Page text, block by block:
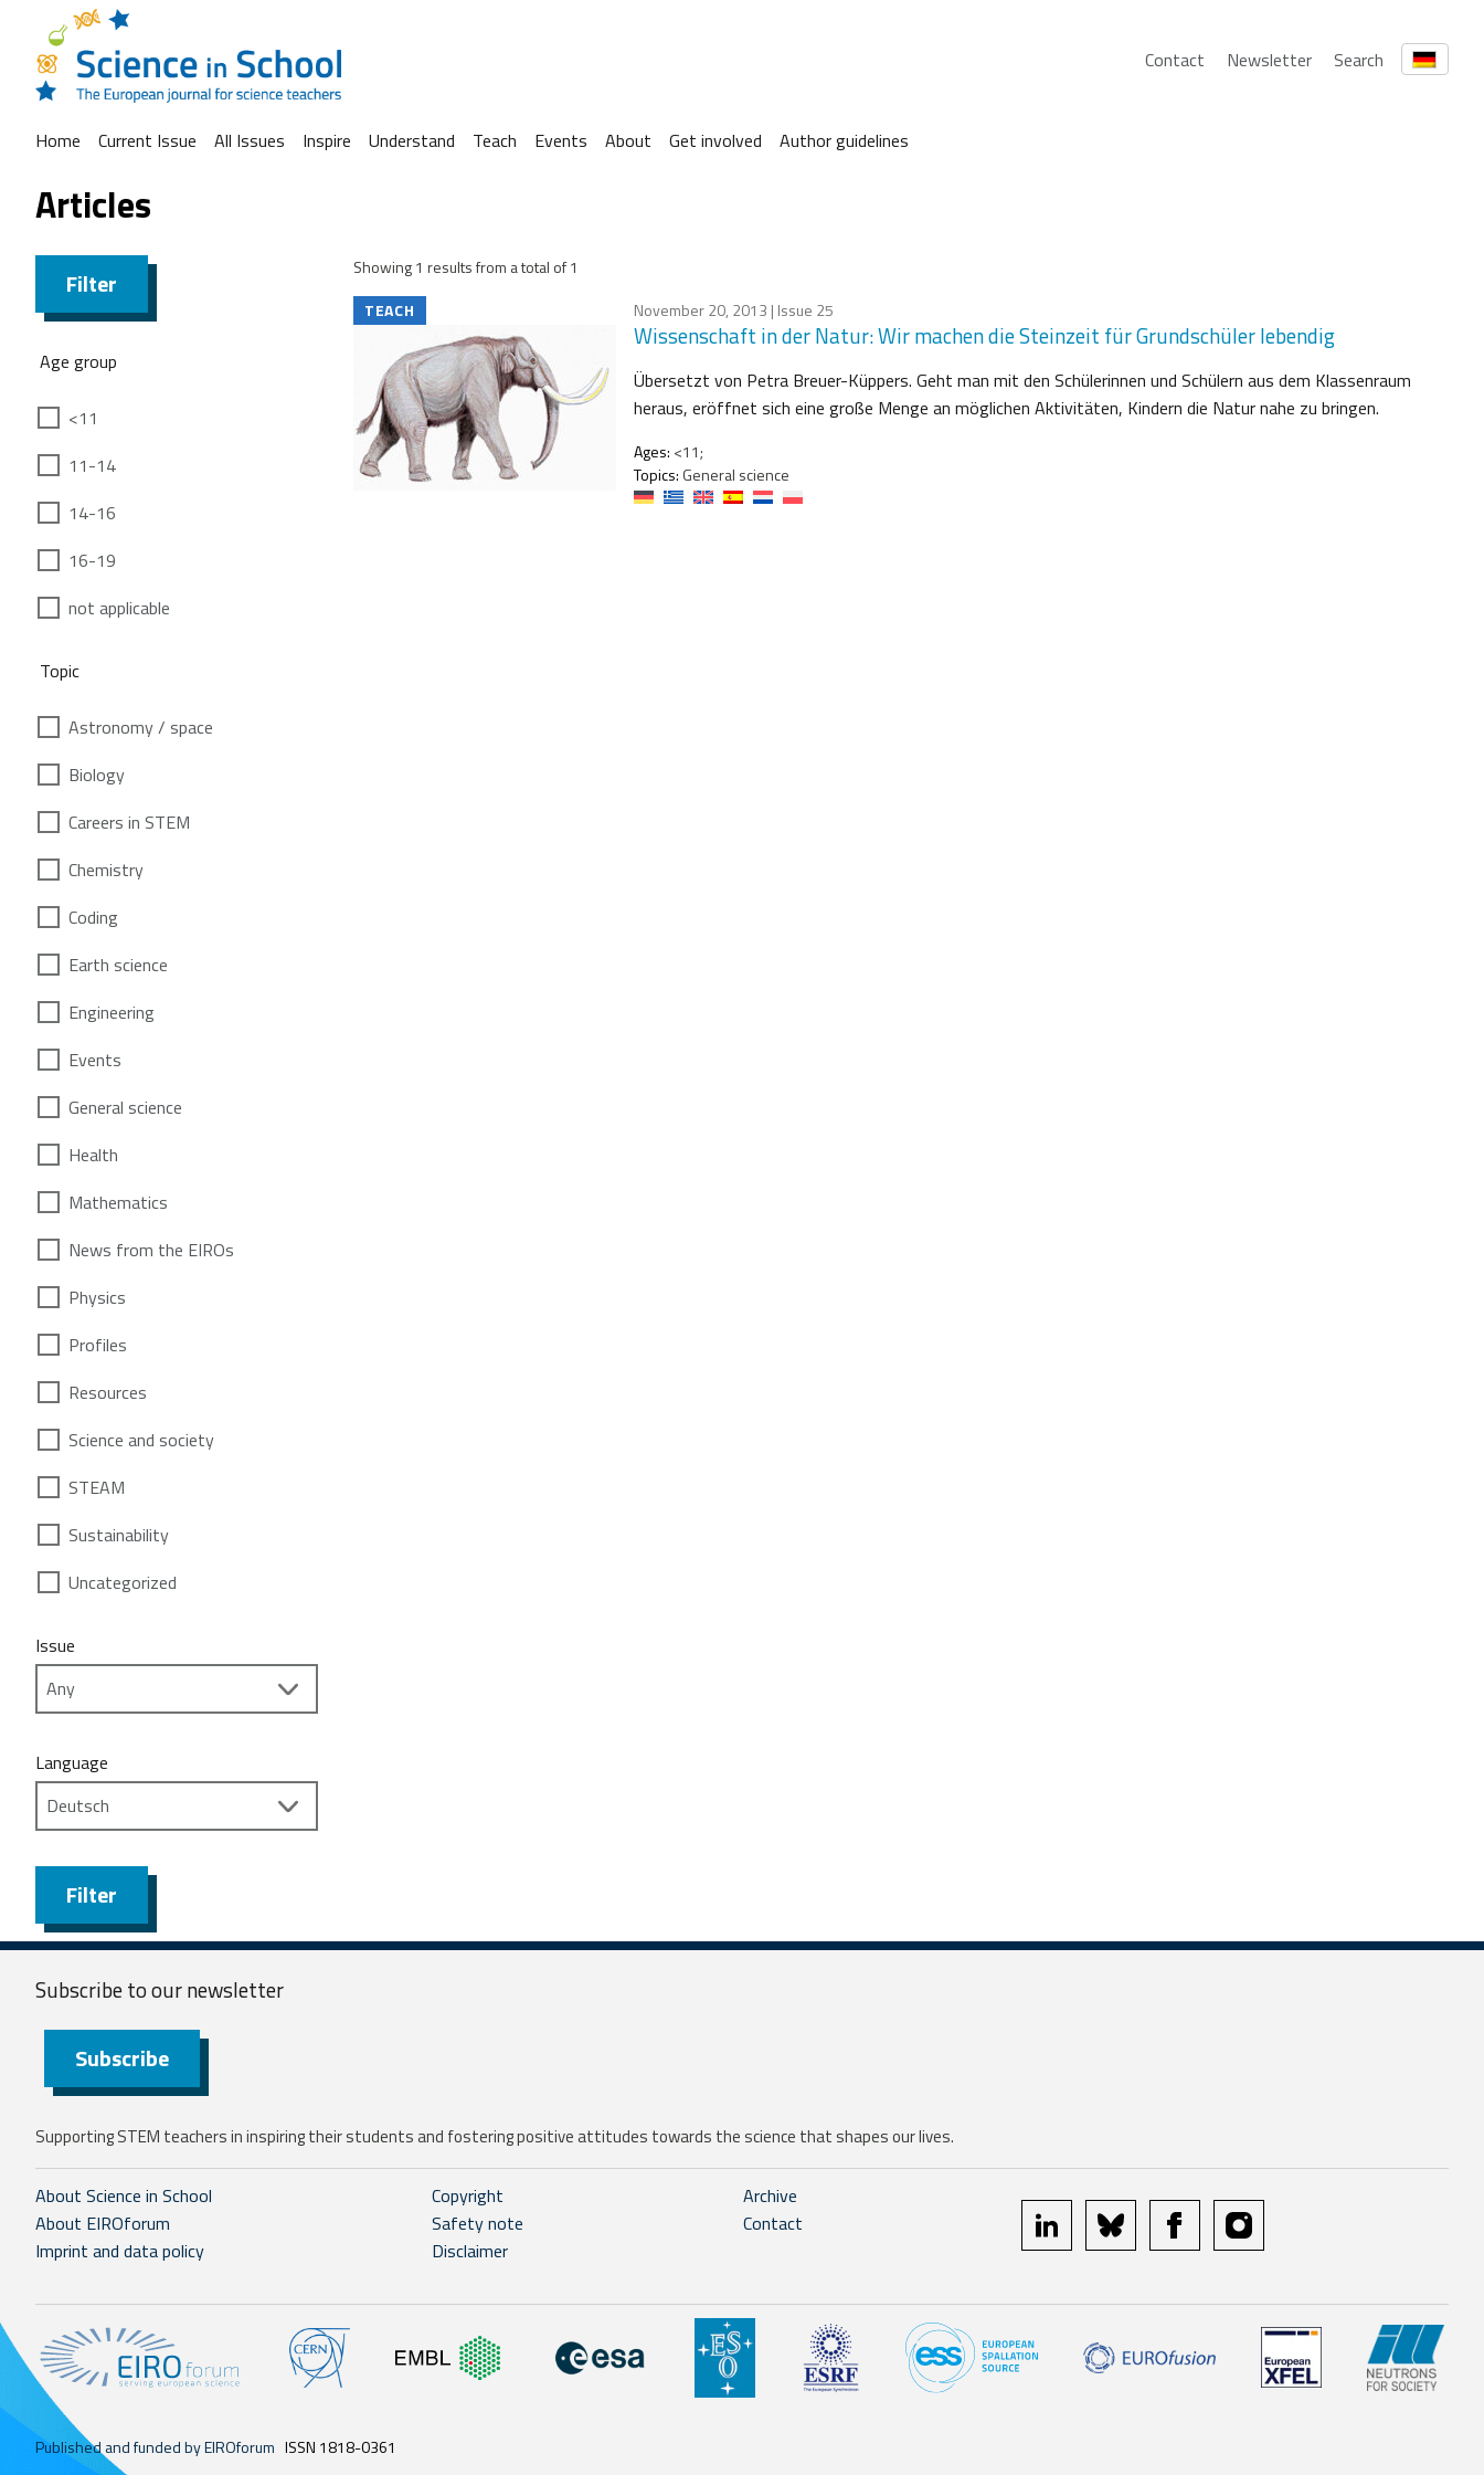
Contact Newsletter Search
Home Current Issue All Issues Inspire Understand Teach Events About Get involved Author guidelines
Articles
Filter
Age group
<11
11-14
14-16
16-19
not applicable
Topic
Astronomy / space
Biology
Careers in STEM
Chemistry
Coding
Earth science
Engineering
Events
General science
Health
Mathematics
News from the EIROs
Physics
Profiles
Resources
Science and society
STEAM
Sustainability
Uncategorized
Issue
Language
Filter
Showing 1 results from a total of 1
TEACH
November 20, 2013 | Issue 25
Wissenschaft in der Natur: Wir machen die Steinzeit für Grundschüler lebendig
Übersetzt von Petra Breuer-Küppers. Geht man mit den Schülerinnen und Schülern aus dem Klassenraum
heraus, eröffnet sich eine große Menge an möglichen Aktivitäten, Kindern die Natur nahe zu bringen.
Ages: <11;
Topics: General science
Subscribe to ournewsletter
Subscribe
Supporting STEM teachers in inspiring their students and fostering positive attitudes towards the science that shapes our lives.
About Science in School
About EIROforum
Imprint and data policy
Copyright
Safety note
Disclaimer
Archive
Contact
linkedin bluesky facebookinstagram
Published and funded by EIROforum ISSN 1818-0361